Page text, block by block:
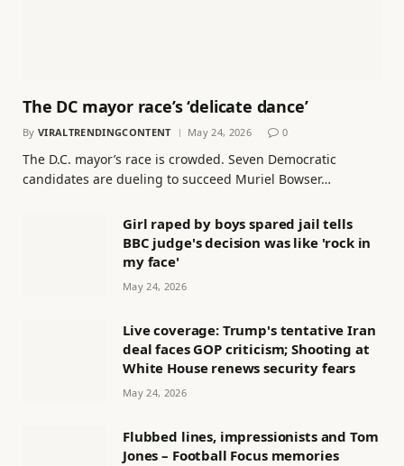
The DC mayor race’s ‘delicate dance’
By VIRALTRENDINGCONTENT May 24, 2026 0
The D.C. mayor’s race is crowded. Seven Democratic
candidates are dueling to succeed Muriel Bowser…
Girl raped by boys spared jail tells
BBC judge's decision was like 'rock in
my face'
May 24, 2026
Live coverage: Trump's tentative Iran
deal faces GOP criticism; Shooting at
White House renews security fears
May 24, 2026
Flubbed lines, impressionists and Tom
Jones – Football Focus memories